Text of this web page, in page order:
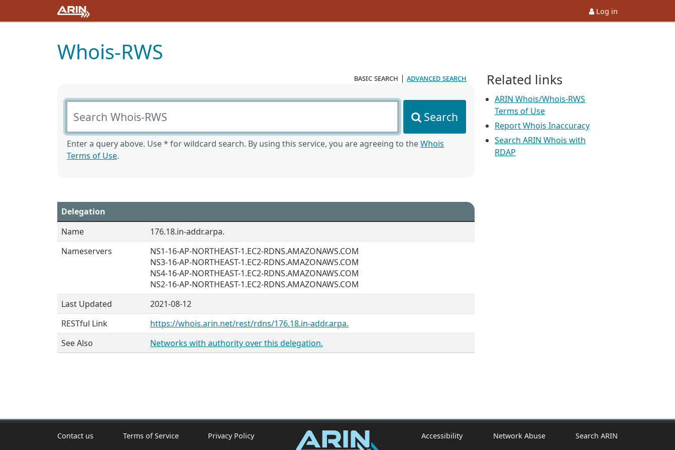
Log in
Whois-RWS
basic search | advanced search
Search Whois-RWS
Search
Enter a query above. Use * for wildcard search. By using this service, you are agreeing to theWhois
Terms of Use.
Delegation
Name
176.18.in-addr.arpa.
Nameservers
NS1-16-AP-NORTHEAST-1.EC2-RDNS.AMAZONAWS.COM
NS3-16-AP-NORTHEAST-1.EC2-RDNS.AMAZONAWS.COM
NS4-16-AP-NORTHEAST-1.EC2-RDNS.AMAZONAWS.COM
NS2-16-AP-NORTHEAST-1.EC2-RDNS.AMAZONAWS.COM
Last Updated
2021-08-12
RESTful Link
https://whois.arin.net/rest/rdns/176.18.in-addr.arpa.
See Also
Networks with authority over this delegation.
Related links
ARIN Whois/Whois-RWS
Terms of Use
Report Whois Inaccuracy
Search ARIN Whois with
RDAP
Contact us Terms of Service Privacy Policy Accessibility Network Abuse Search ARIN